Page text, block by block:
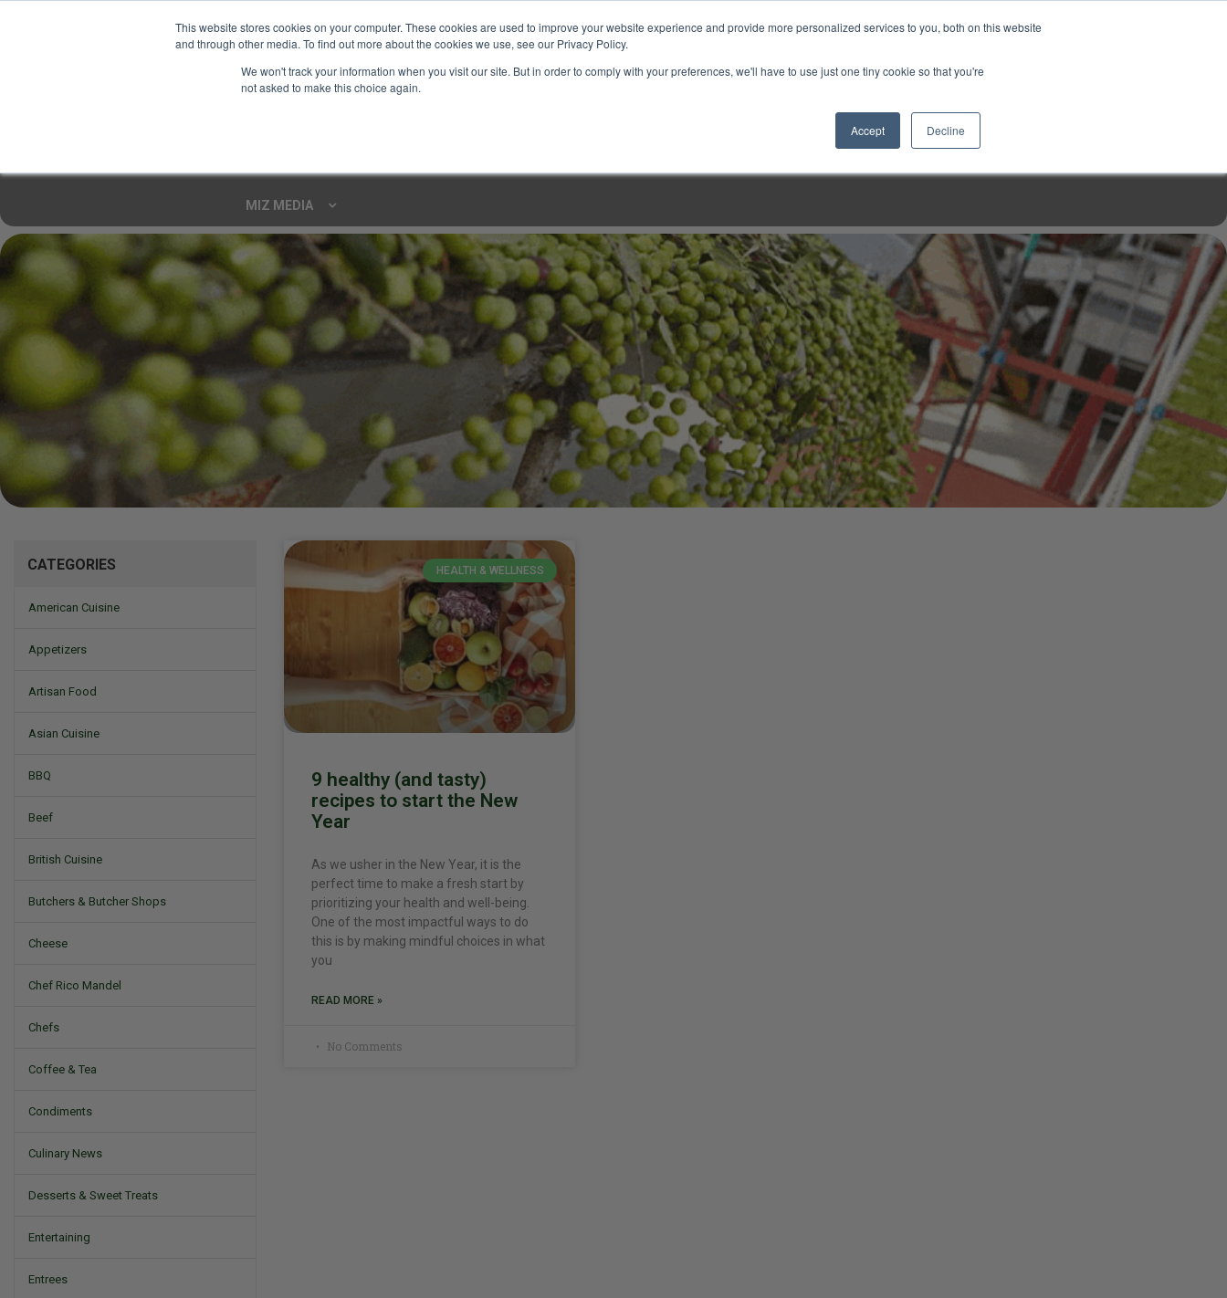
This website stores cookies on your computer. These cookies are used to improve your website experience and provide more personalized services to you, both on this website
and through other media. To find out more about the cookies we use, see our Privacy Policy.
We won't track your information when you visit our site. But in order to comply with your preferences, we'll have to use just one tiny cookie so that you're
not asked to make this choice again.
Accept Decline
MIZ MEDIA
Mizine
CATEGORIES
American Cuisine
Appetizers
Artisan Food
Asian Cuisine
BBQ
Beef
British Cuisine
Butchers & Butcher Shops
Cheese
Chef Rico Mandel
Chefs
Coffee & Tea
Condiments
Culinary News
Desserts & Sweet Treats
Entertaining
Entrees
HEALTH & WELLNESS
9 healthy (and tasty)
recipes to start the New
Year
As we usher in the New Year, it is the
perfect time to make a fresh start by
prioritizing your health and well-being.
One of the most impactful ways to do
this is by making mindful choices in what
you
READ MORE »
No Comments